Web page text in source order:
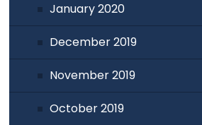
January 2020
December 2019
November 2019
October 2019